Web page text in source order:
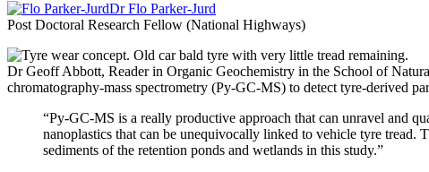
Dr Flo Parker-Jurd
Post Doctoral Research Fellow (National Highways)
Dr Geoff Abbott, Reader in Organic Geochemistry in the School of
chromatography-mass spectrometry (Py-GC-MS) to detect tyre-derived
“Py-GC-MS is a really productive approach that can unravel and
nanoplastics that can be unequivocally linked to vehicle tyre tread.
sediments of the retention ponds and wetlands in this study.”